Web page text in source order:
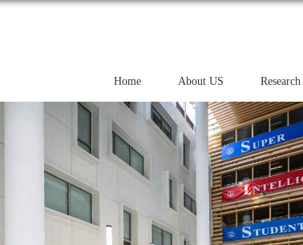
Home About US Research